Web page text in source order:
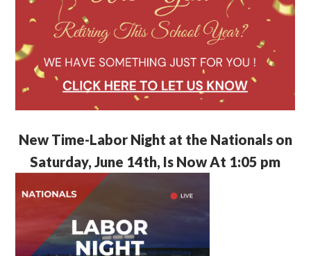
New Time-Labor Night at the Nationals on
Saturday, June 14th, Is Now At 1:05 pm